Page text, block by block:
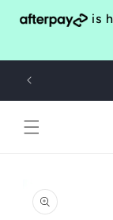
Skip to
content
is
product
information